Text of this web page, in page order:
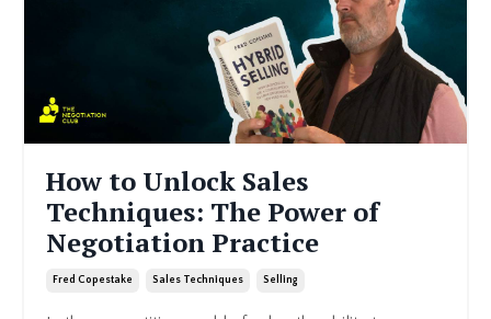
How to Unlock Sales
Techniques: The Power of
Negotiation Practice
Fred Copestake Sales Techniques Selling